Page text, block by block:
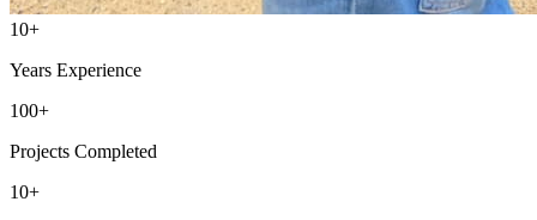
10+
Years Experience
100+
Projects Completed
10+